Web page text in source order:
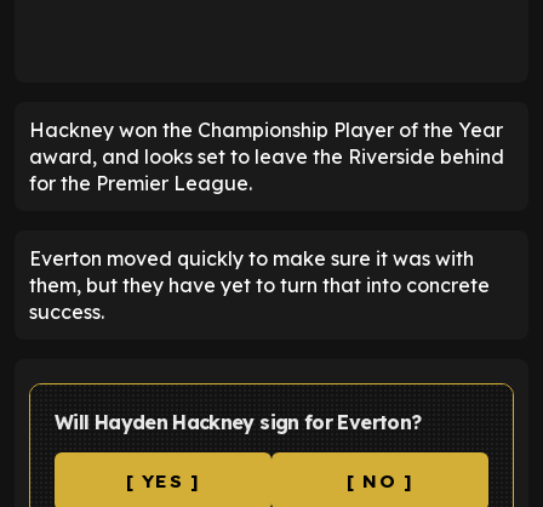
Hackney won the Championship Player of the Year
award, and looks set to leave the Riverside behind
for the Premier League.
Everton moved quickly to make sure it was with
them, but they have yet to turn that into concrete
success.
Will Hayden Hackney sign for Everton?
[ YES ] [ NO ]